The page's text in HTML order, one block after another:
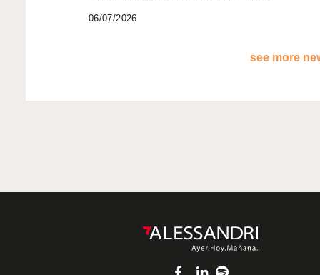
06/07/2026
see more